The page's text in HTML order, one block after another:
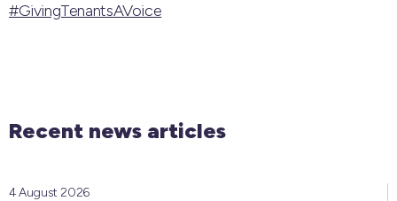
#GivingTenantsAVoice
Recent news articles
4 August 2026